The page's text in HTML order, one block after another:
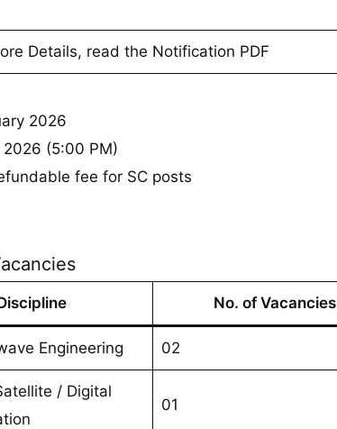
Details, read the Notification PDF
2026
2026 (5:00 PM)
fee for SC posts
No. of Vacancies
Engineering 02
/ Digital
01